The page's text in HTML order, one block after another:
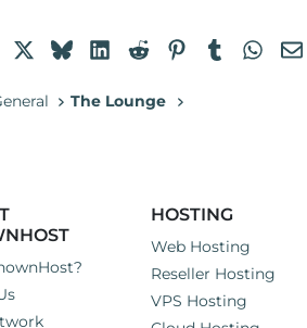
FacebookBlueskyLinkedIn
RedditPinterestTumblr
The Lounge
HOSTING
Web Hosting
Reseller Hosting
VPS Hosting